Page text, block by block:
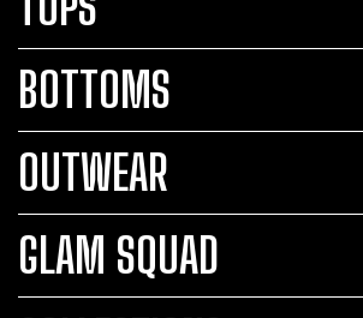
BOTTOMS
OUTWEAR
GLAM SQUAD